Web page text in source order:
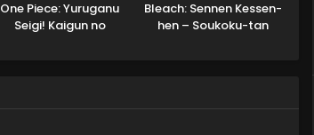
One Piece: Yuruganu
Seigi! Kaigun no
Bleach: Sennen Kessen-
hen – Soukoku-tan